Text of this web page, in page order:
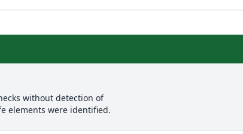
without detection of
elements were identified.